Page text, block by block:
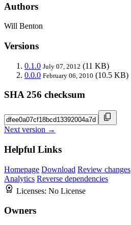
Authors
Will Benton
Versions
0.1.0 July 07, 2012 (11 KB)
0.0.0 February 06, 2010 (10.5 KB)
SHA 256 checksum
Next version →
Helpful Links
Homepage Download Review changes
Analytics Reverse dependencies
Licenses: No License
Owners